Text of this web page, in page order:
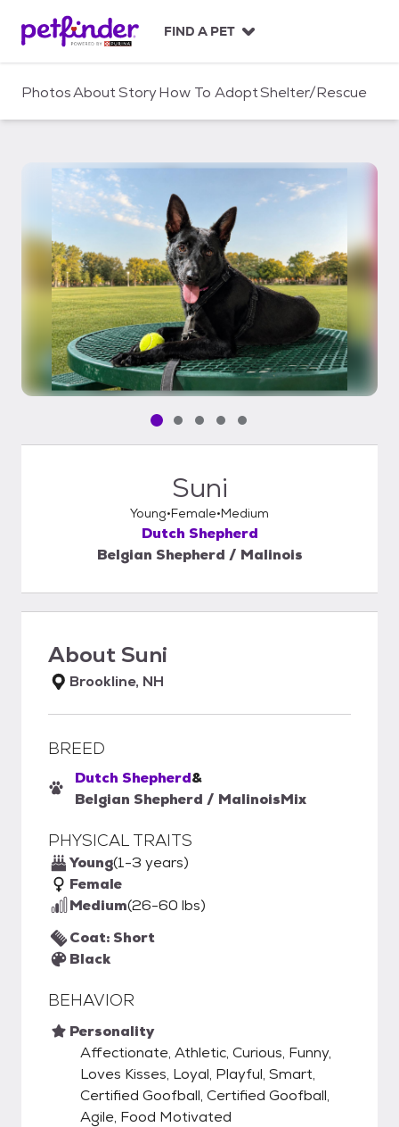
c
FIND A PET
PhotosAboutStoryHow To AdoptShelter/Rescue
Pet media slide 1 of 5
Pet media slide 2 of 5
Pet media slide 3 of 5
Pet media slide 4 of 5
Pet media slide 5 of 5
Suni
Young Female Medium
Dutch Shepherd
Belgian Shepherd / Malinois
AboutSuni
Brookline, NH
BREED
Dutch Shepherd&
Belgian Shepherd / MalinoisMix
PHYSICAL TRAITS
Young(1-3 years)
Female
Medium(26-60 lbs)
Coat: Short
Black
BEHAVIOR
Personality
Affectionate, Athletic, Curious, Funny,
Loves Kisses, Loyal, Playful, Smart,
Certified Goofball, Certified Goofball,
Agile, Food Motivated